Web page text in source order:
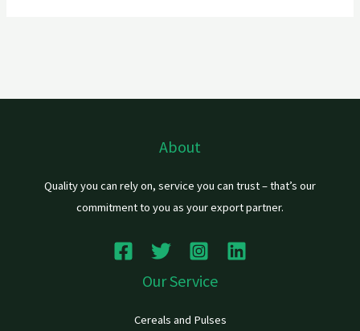
About
Quality you can rely on, service you can trust – that’s our
commitment to you as your export partner.
Our Service
Cereals and Pulses